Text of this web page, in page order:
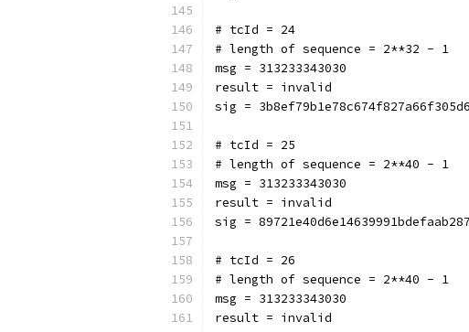
# tcId = 24
# length of sequence = 2**32 - 1
msg = 313233343030
result = invalid
sig =
# tcId = 25
# length of sequence = 2**40 - 1
msg = 313233343030
result = invalid
sig =
# tcId = 26
# length of sequence = 2**40 - 1
msg = 313233343030
result = invalid